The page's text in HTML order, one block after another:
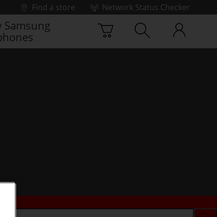
Find a store
Network Status Checker
Samsung